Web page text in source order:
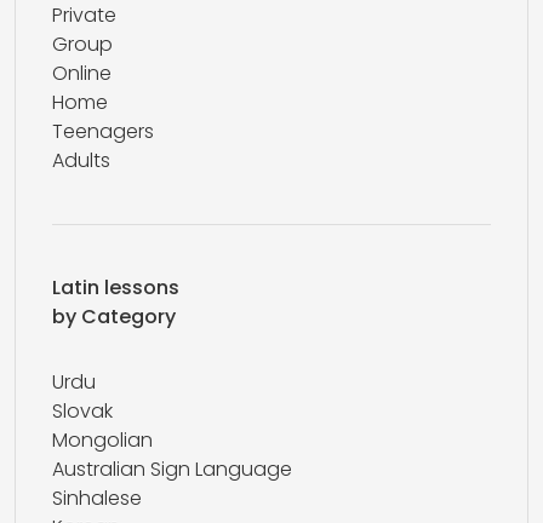
Private
Group
Online
Home
Teenagers
Adults
Latin lessons
by Category
Urdu
Slovak
Mongolian
Australian Sign Language
Sinhalese